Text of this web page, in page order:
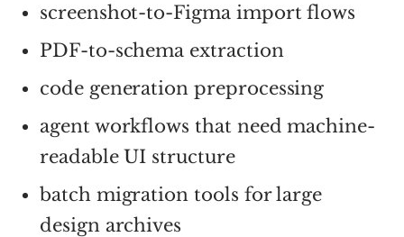
screenshot-to-Figma import flows
PDF-to-schema extraction
code generation preprocessing
agent workflows that need machine-
readable UI structure
batch migration tools for large
design archives